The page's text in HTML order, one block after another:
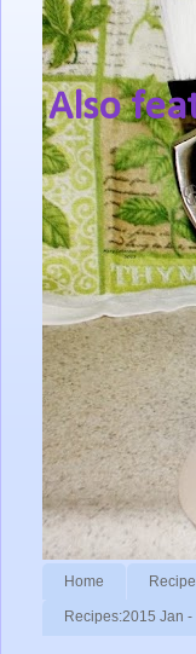
Also
Home
Recipes:2015 Jan -